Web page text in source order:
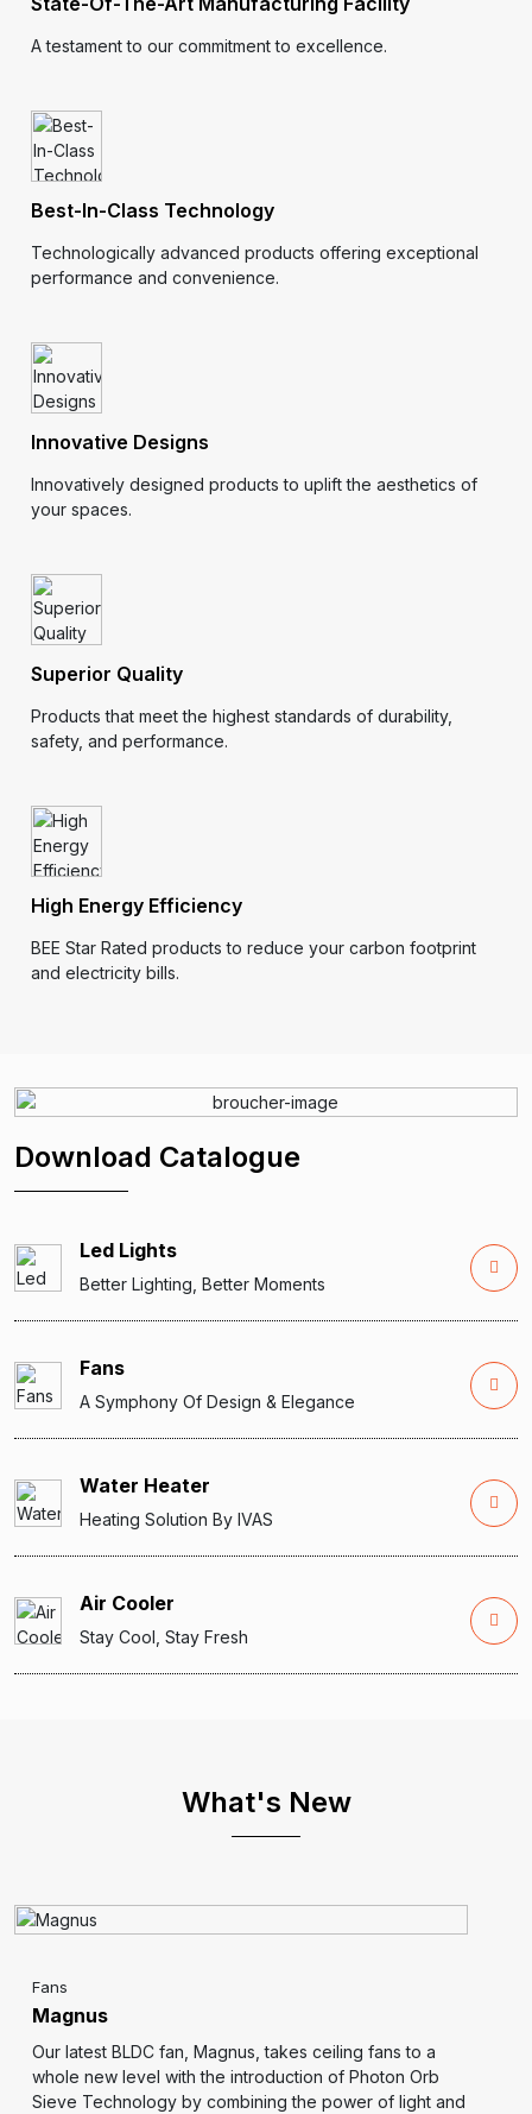
A testament to our commitment to excellence.
Best-In-Class Technology
Technologically advanced products offering exceptional
performance and convenience.
Innovative Designs
Innovatively designed products to uplift the aesthetics of
your spaces.
Superior Quality
Products that meet the highest standards of durability,
safety, and performance.
High Energy Efficiency
BEE Star Rated products to reduce your carbon footprint
and electricity bills.
Download Catalogue
Led Lights
Better Lighting, Better Moments
Fans
A Symphony Of Design & Elegance
Water Heater
Heating Solution By IVAS
Air Cooler
Stay Cool, Stay Fresh
What's New
Fans
Magnus
Our latest BLDC fan, Magnus, takes ceiling fans to a
whole new level with the introduction of Photon Orb
Sieve Technology by combining the power of light and